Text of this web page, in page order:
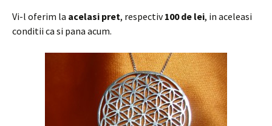
Vi-l oferim la acelasi pret, respectiv100 de lei, in aceleasi
conditii ca si pana acum.